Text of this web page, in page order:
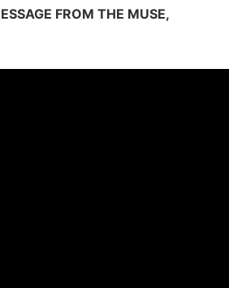
FROM THE MUSE,